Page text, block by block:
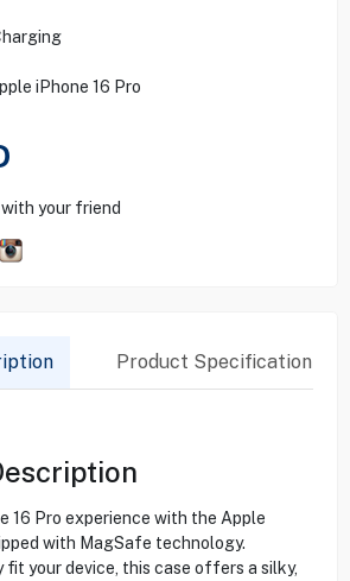
iPhone 16 Pro
your friend
Product Specification
16 Pro experience with the Apple
with MagSafe technology.
fit your device, this case offers a silky,